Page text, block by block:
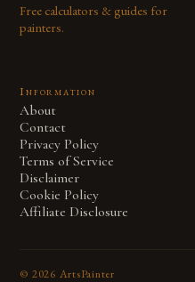
Free calculators & guides for
painters.
Information
About
Contact
Privacy Policy
Terms of Service
Disclaimer
Cookie Policy
Affiliate Disclosure
© 2026 ArtsPainter